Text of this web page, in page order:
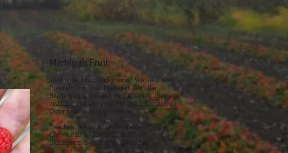
Michigan Fruit
2026 order info coming soon. We sell Fresh
Premium fruit from Michigan. We offer
Blueberries and sweet dark Cherries; they are
available mid-late July. Pre-order is required.
Order form is available below.
Peaches are no longer available.
Cherries 10 lb. $50 or 20 lb.$95
Blueberries: 5 lb. $30. or 10 lb. $50